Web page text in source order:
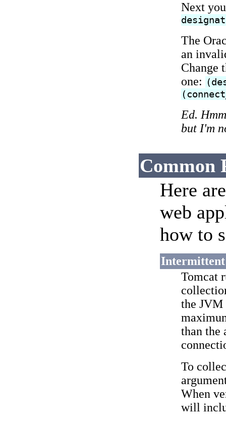
Next
The
an
Change
one:
Ed.
but I'm
Common
Here
web
how to
Intermittent
Tomcat
the JVM
than the
To
When
will